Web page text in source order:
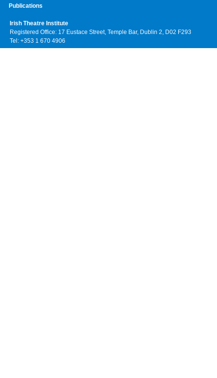
Publications
Irish Theatre Institute
Registered Office: 17 Eustace Street, Temple Bar, Dublin 2, D02 F293
Tel: +353 1 670 4906